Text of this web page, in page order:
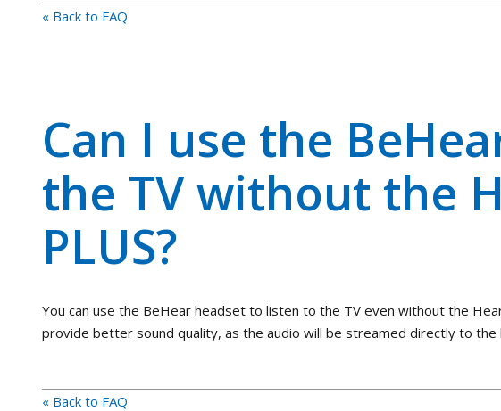
« Back to FAQ
Can I use the
the TV without the
PLUS?
You can use the BeHear headset to listen to the TV even without the
provide better sound quality, as the audio will be streamed directly to the
« Back to FAQ